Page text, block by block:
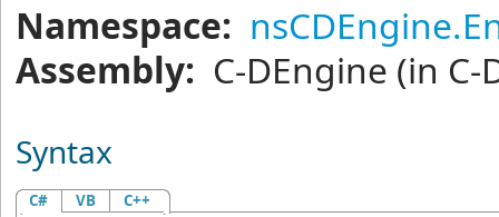
Namespace:
Assembly: C-DEngine (in C-
Syntax
C# VB C++